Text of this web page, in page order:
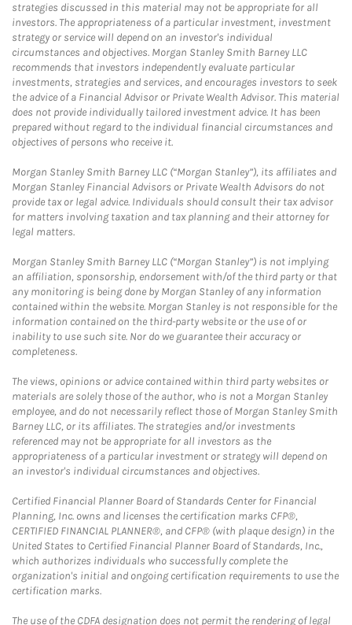
strategies discussed in this material may not be appropriate for all
investors. The appropriateness of a particular investment, investment
strategy or service will depend on an investor's individual
circumstances and objectives. Morgan Stanley Smith Barney LLC
recommends that investors independently evaluate particular
investments, strategies and services, and encourages investors to seek
the advice of a Financial Advisor or Private Wealth Advisor. This material
does not provide individually tailored investment advice. It has been
prepared without regard to the individual financial circumstances and
objectives of persons who receive it.
Morgan Stanley Smith Barney LLC (“Morgan Stanley”), its affiliates and
Morgan Stanley Financial Advisors or Private Wealth Advisors do not
provide tax or legal advice. Individuals should consult their tax advisor
for matters involving taxation and tax planning and their attorney for
legal matters.
Morgan Stanley Smith Barney LLC (“Morgan Stanley”) is not implying
an affiliation, sponsorship, endorsement with/of the third party or that
any monitoring is being done by Morgan Stanley of any information
contained within the website. Morgan Stanley is not responsible for the
information contained on the third-party website or the use of or
inability to use such site. Nor do we guarantee their accuracy or
completeness.
The views, opinions or advice contained within third party websites or
materials are solely those of the author, who is not a Morgan Stanley
employee, and do not necessarily reflect those of Morgan Stanley Smith
Barney LLC, or its affiliates. The strategies and/or investments
referenced may not be appropriate for all investors as the
appropriateness of a particular investment or strategy will depend on
an investor's individual circumstances and objectives.
Certified Financial Planner Board of Standards Center for Financial
Planning, Inc. owns and licenses the certification marks CFP®,
CERTIFIED FINANCIAL PLANNER®, and CFP® (with plaque design) in the
United States to Certified Financial Planner Board of Standards, Inc.,
which authorizes individuals who successfully complete the
organization's initial and ongoing certification requirements to use the
certification marks.
The use of the CDFA designation does not permit the rendering of legal